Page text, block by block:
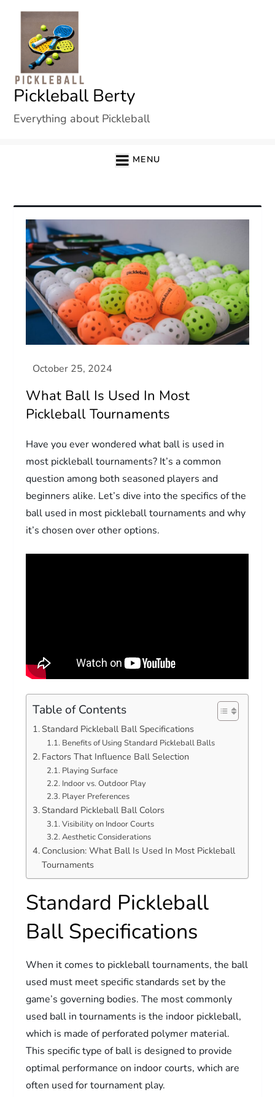
content
Pickleball Berty
Everything about Pickleball
MENU
What Ball Is Used In Most
Pickleball Tournaments
Have you ever wondered what ball is used in
most pickleball tournaments? It’s a common
question among both seasoned players and
beginners alike. Let’s dive into the specifics of the
ball used in most pickleball tournaments and why
it’s chosen over other options.
Table of Contents
Standard Pickleball Ball Specifications
Benefits of Using Standard Pickleball Balls
Factors That Influence Ball Selection
Playing Surface
Indoor vs. Outdoor Play
Player Preferences
Standard Pickleball Ball Colors
Visibility on Indoor Courts
Aesthetic Considerations
Conclusion: What Ball Is Used In Most Pickleball
Tournaments
Standard Pickleball
Ball Specifications
When it comes to pickleball tournaments, the ball
used must meet specific standards set by the
game’s governing bodies. The most commonly
used ball in tournaments is the indoor pickleball,
which is made of perforated polymer material.
This specific type of ball is designed to provide
optimal performance on indoor courts, which are
often used for tournament play.